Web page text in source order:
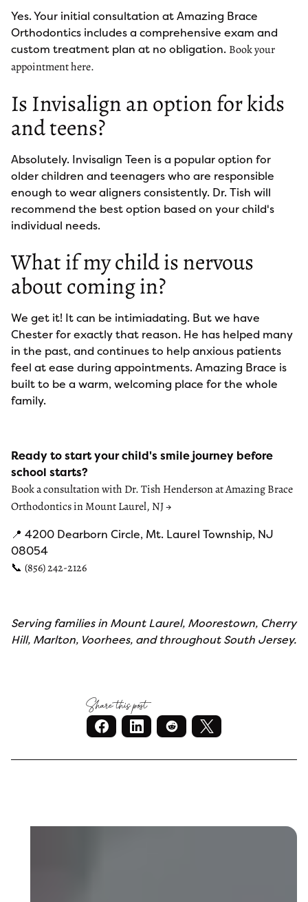
Yes. Your initial consultation at Amazing Brace
Orthodontics includes a comprehensive exam and
custom treatment plan at no obligation. Book your
appointment here.
Is Invisalign an option for kids
and teens?
Absolutely. Invisalign Teen is a popular option for
older children and teenagers who are responsible
enough to wear aligners consistently. Dr. Tish will
recommend the best option based on your child's
individual needs.
What if my child is nervous
about coming in?
We get it! It can be intimiadating. But we have
Chester for exactly that reason. He has helped many
in the past, and continues to help anxious patients
feel at ease during appointments. Amazing Brace is
built to be a warm, welcoming place for the whole
family.
Ready to start your child's smile journey before
school starts?
Book a consultation with Dr. Tish Henderson at Amazing Brace
Orthodontics in Mount Laurel, NJ →
📍 4200 Dearborn Circle, Mt. Laurel Township, NJ
08054
📞 (856) 242-2126
Serving families in Mount Laurel, Moorestown, Cherry
Hill, Marlton, Voorhees, and throughout South Jersey.
Share this post